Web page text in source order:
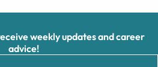
weekly updates and career
advice!